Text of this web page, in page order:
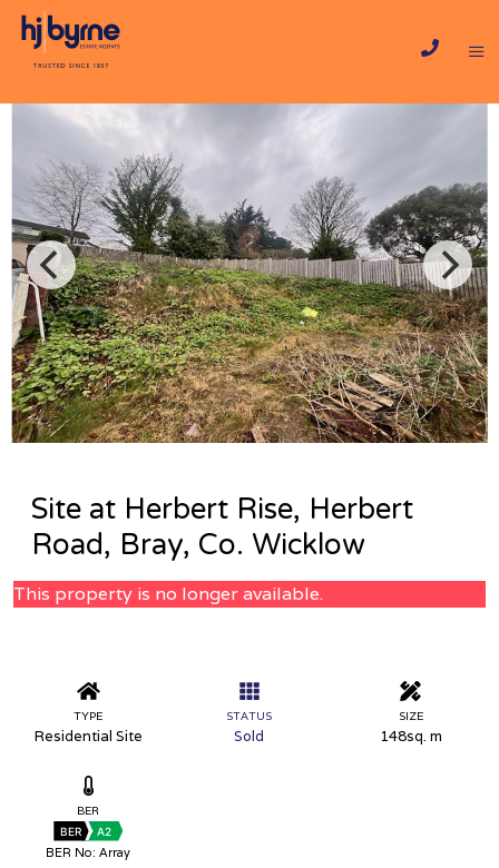
Site at Herbert Rise, Herbert
Road, Bray, Co. Wicklow
This property is no longer available.
TYPE
Residential Site
STATUS
Sold
SIZE
148sq. m
BER
BER A2
BER No: Array